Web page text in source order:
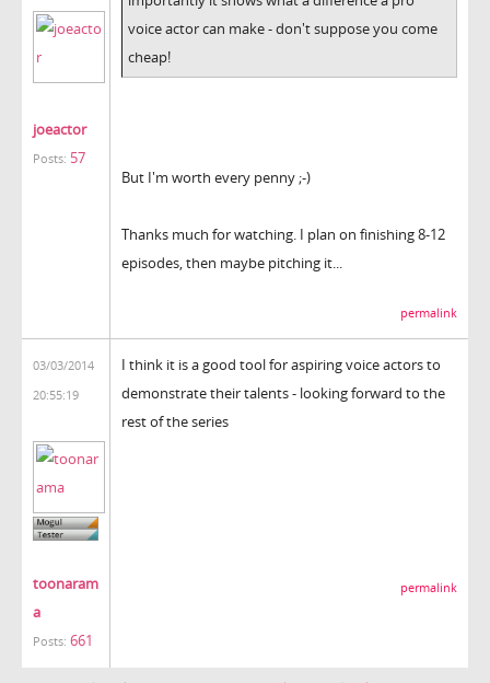
joeactor
Posts: 57
voice actor can make - don't suppose you come
cheap!
But I'm worth every penny ;-)
Thanks much for watching. I plan on finishing 8-12
episodes, then maybe pitching it...
permalink
03/03/2014
20:55:19
toonaram
a
Posts: 661
I think it is a good tool for aspiring voice actors to
demonstrate their talents - looking forward to the
rest of the series
permalink